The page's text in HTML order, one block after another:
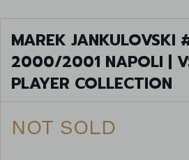
MAREK JANKULOVSKI
2000/2001 NAPOLI |
PLAYER COLLECTION
NOT SOLD